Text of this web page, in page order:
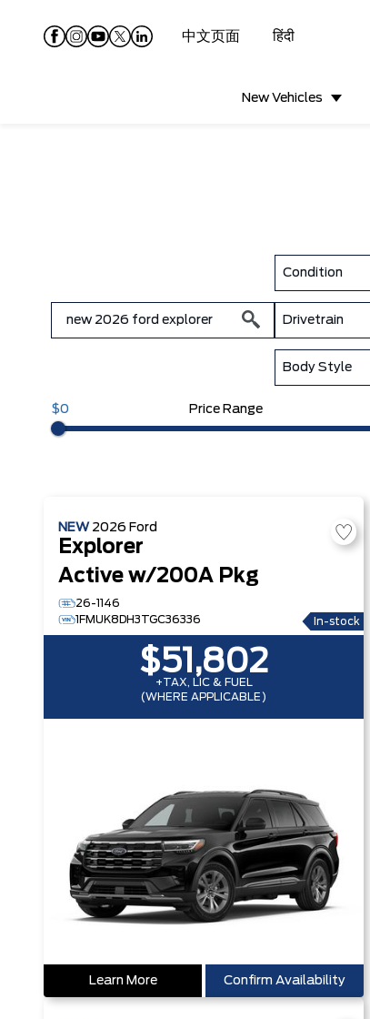
中文页面 हिंदी
New Vehicles
Condition
Drivetrain
Body Style
$0 Price Range
NEW 2026 Ford
Explorer
Active w/200A Pkg
26-1146
1FMUK8DH3TGC36336
In-stock
$51,802
+TAX, LIC & FUEL
(WHERE APPLICABLE)
Learn More Confirm Availability